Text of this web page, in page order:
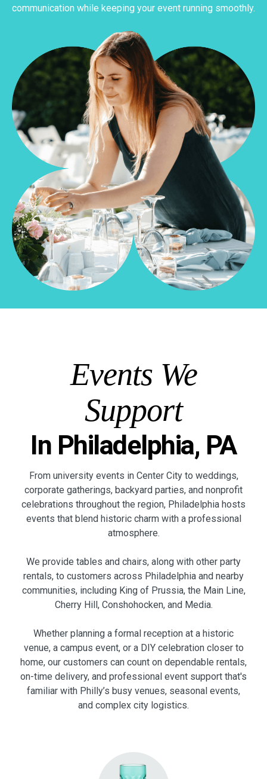
communication while keeping your event running smoothly.
Events We
Support
In Philadelphia, PA
From university events in Center City to weddings,
corporate gatherings, backyard parties, and nonprofit
celebrations throughout the region, Philadelphia hosts
events that blend historic charm with a professional
atmosphere.
We provide tables and chairs, along with other party
rentals, to customers across Philadelphia and nearby
communities, including King of Prussia, the Main Line,
Cherry Hill, Conshohocken, and Media.
Whether planning a formal reception at a historic
venue, a campus event, or a DIY celebration closer to
home, our customers can count on dependable rentals,
on-time delivery, and professional event support that's
familiar with Philly’s busy venues, seasonal events,
and complex city logistics.